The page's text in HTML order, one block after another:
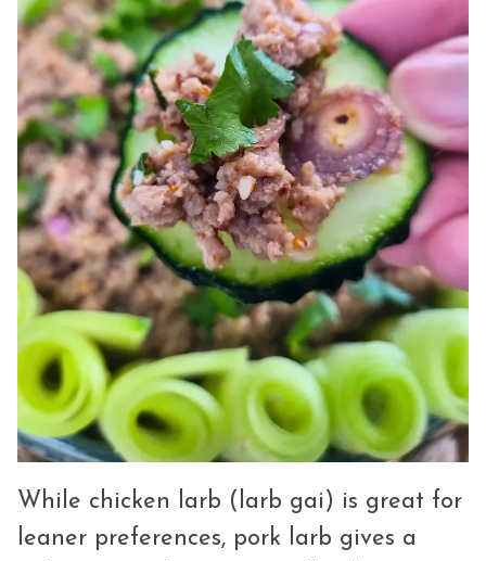
While chicken larb (larb gai) is great for
leaner preferences, pork larb gives a